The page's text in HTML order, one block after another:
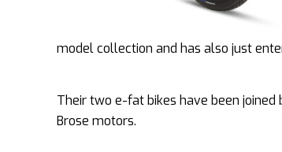
model collection and has also just
Their two e-fat bikes have been
Brose motors.